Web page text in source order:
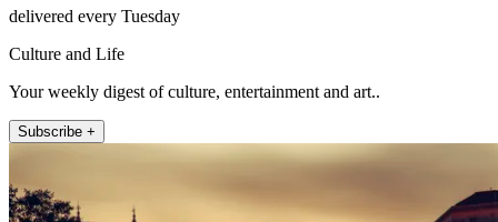
delivered every Tuesday
Culture and Life
Your weekly digest of culture, entertainment and art..
Subscribe +